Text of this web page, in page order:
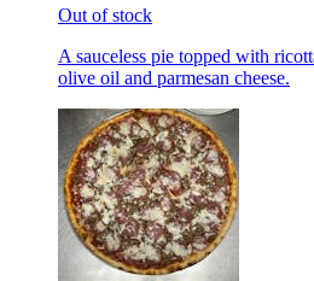
Out of stock
A sauceless pie topped with
olive oil and parmesan cheese.